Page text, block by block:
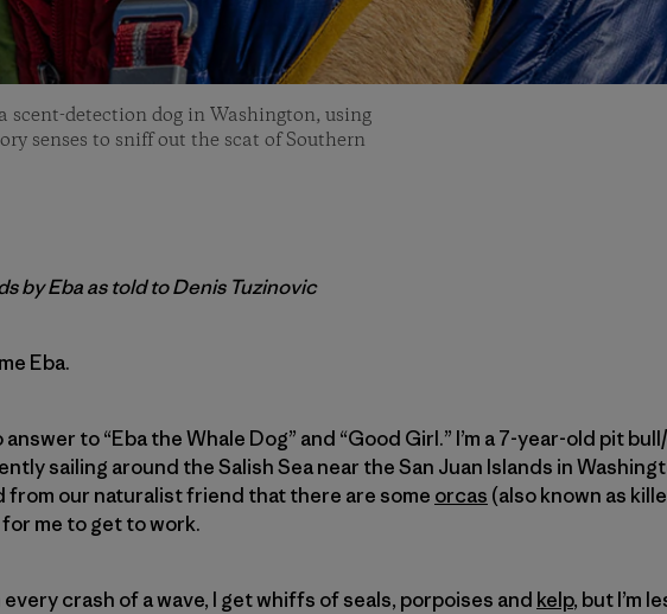
scent-detection dog in Washington, using
senses to sniff out the scat of Southern
by Eba as told to Denis Tuzinovic
Eba.
answer to “Eba the Whale Dog” and “Good Girl.” I’m a 7-year-old pit
sailing around the Salish Sea near the San Juan Islands in
from our naturalist friend that there are some orcas (also known as
me to get to work.
crash of a wave, I get whiffs of seals, porpoises and kelp, but I’m